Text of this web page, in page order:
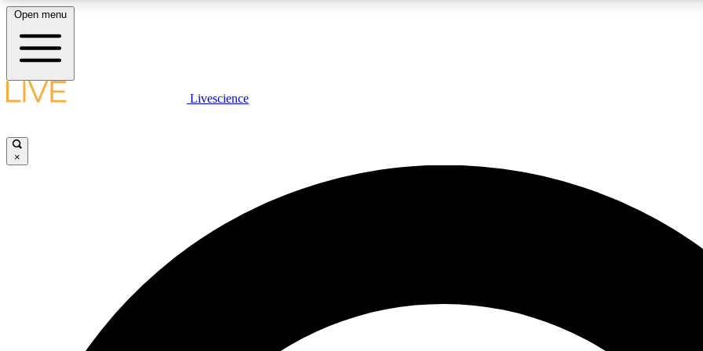
LIVE SCIENCE PLUS
JOIN
Open menu
Livescience
×